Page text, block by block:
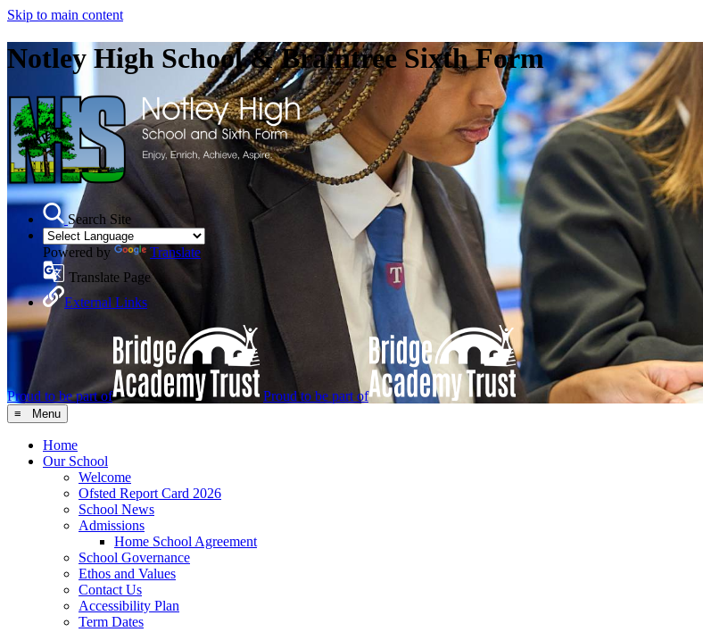
Skip to main content
Notley High School & Braintree Sixth Form
Search Site
Powered by
Translate
Translate Page
External Links
Proud to be part of Proud to be part of
≡ Menu
Home
Our School
Welcome
Ofsted Report Card 2026
School News
Admissions
Home School Agreement
School Governance
Ethos and Values
Contact Us
Accessibility Plan
Term Dates